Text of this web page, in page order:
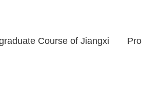
Course of Jiangxi Pro